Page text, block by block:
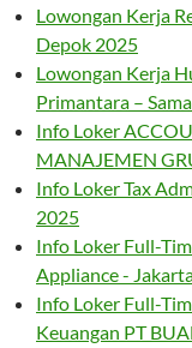
Lowongan Kerja
Depok 2025
Lowongan Kerja
Primantara –
Info Loker
MANAJEMEN
Info Loker Tax
2025
Info Loker Full-
Appliance -
Info Loker Full-
Keuangan PT